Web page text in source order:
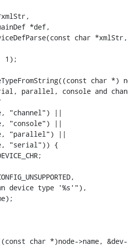
char *xmlStr,
char *)
parallel, console and
"channel") ||
"console") ||
"parallel") ||
"serial")) {
type '%s'"),
char *)node->name,